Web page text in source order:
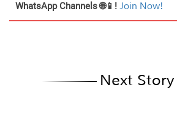
WhatsApp Channels 🌐📱! Join Now!
Next Story